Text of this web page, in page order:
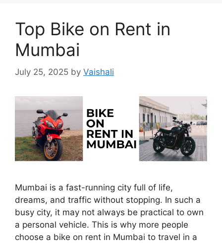
Top Bike on Rent in
Mumbai
July 25, 2025 by Vaishali
Mumbai is a fast-running city full of life,
dreams, and traffic without stopping. In such a
busy city, it may not always be practical to own
a personal vehicle. This is why more people
choose a bike on rent in Mumbai to travel in a